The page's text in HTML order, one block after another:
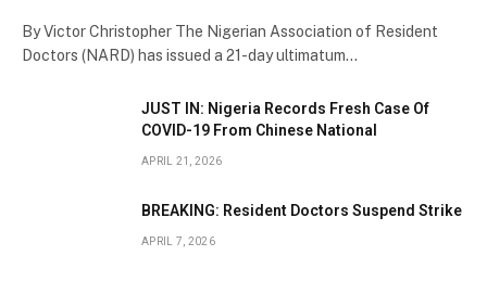
By Victor Christopher The Nigerian Association of Resident
Doctors (NARD) has issued a 21-day ultimatum…
JUST IN: Nigeria Records Fresh Case Of
COVID-19 From Chinese National
APRIL 21, 2026
BREAKING: Resident Doctors Suspend Strike
APRIL 7, 2026